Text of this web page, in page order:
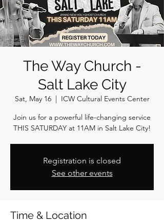
The Way Church -
Salt Lake City
Sat, May 16
  |
ICW Cultural Events Center
Join us for a powerful life-changing service
THIS SATURDAY at 11AM in Salt Lake City!
Registration is closed
See other events
Time & Location